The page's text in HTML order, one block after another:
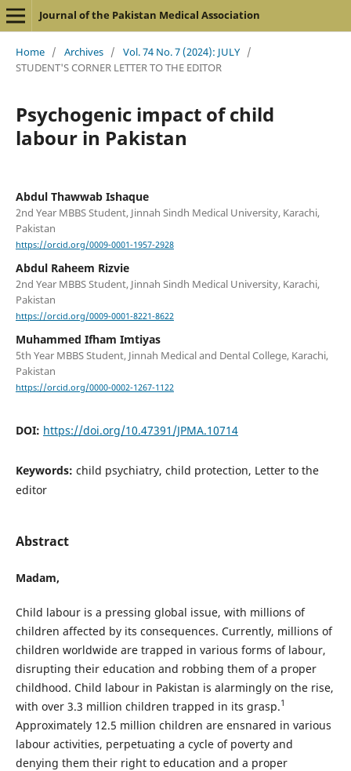
Journal of the Pakistan Medical Association
Home / Archives / Vol. 74 No. 7 (2024): JULY /
STUDENT'S CORNER LETTER TO THE EDITOR
Psychogenic impact of child
labour in Pakistan
Abdul Thawwab Ishaque
2nd Year MBBS Student, Jinnah Sindh Medical University, Karachi,
Pakistan
https://orcid.org/0009-0001-1957-2928
Abdul Raheem Rizvie
2nd Year MBBS Student, Jinnah Sindh Medical University, Karachi,
Pakistan
https://orcid.org/0009-0001-8221-8622
Muhammed Ifham Imtiyas
5th Year MBBS Student, Jinnah Medical and Dental College, Karachi,
Pakistan
https://orcid.org/0000-0002-1267-1122
DOI: https://doi.org/10.47391/JPMA.10714
Keywords: child psychiatry, child protection, Letter to the
editor
Abstract
Madam,
Child labour is a pressing global issue, with millions of
children affected by its consequences. Currently, millions of
children worldwide are trapped in various forms of labour,
disrupting their education and robbing them of a proper
childhood. Child labour in Pakistan is alarmingly on the rise,
with over 3.3 million children trapped in its grasp.1
Approximately 12.5 million children are ensnared in various
labour activities, perpetuating a cycle of poverty and
denying them their right to education and a proper